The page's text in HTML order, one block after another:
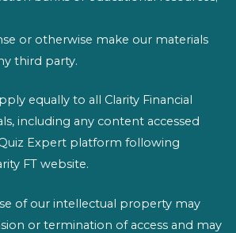
or otherwise make our materials
third party.
equally to all Clarity Financial
including any content accessed
Expert platform following
FT website.
of our intellectual property may
or termination of access and may